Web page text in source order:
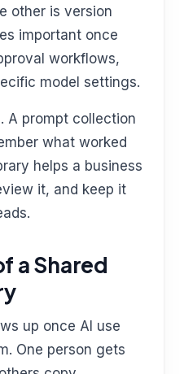
other is version
important once
workflows,
model settings.
A prompt collection
what worked
helps a business
it, and keep it
a Shared
up once AI use
One person gets